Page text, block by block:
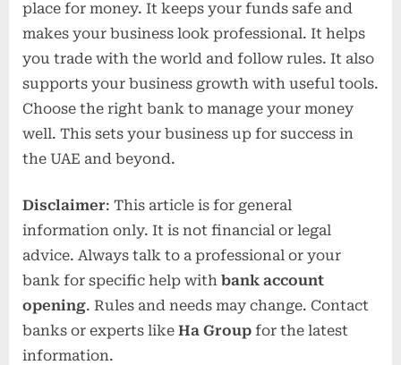
place for money. It keeps your funds safe and
makes your business look professional. It helps
you trade with the world and follow rules. It also
supports your business growth with useful tools.
Choose the right bank to manage your money
well. This sets your business up for success in
the UAE and beyond.
Disclaimer: This article is for general
information only. It is not financial or legal
advice. Always talk to a professional or your
bank for specific help with bank account
opening. Rules and needs may change. Contact
banks or experts like Ha Group for the latest
information.